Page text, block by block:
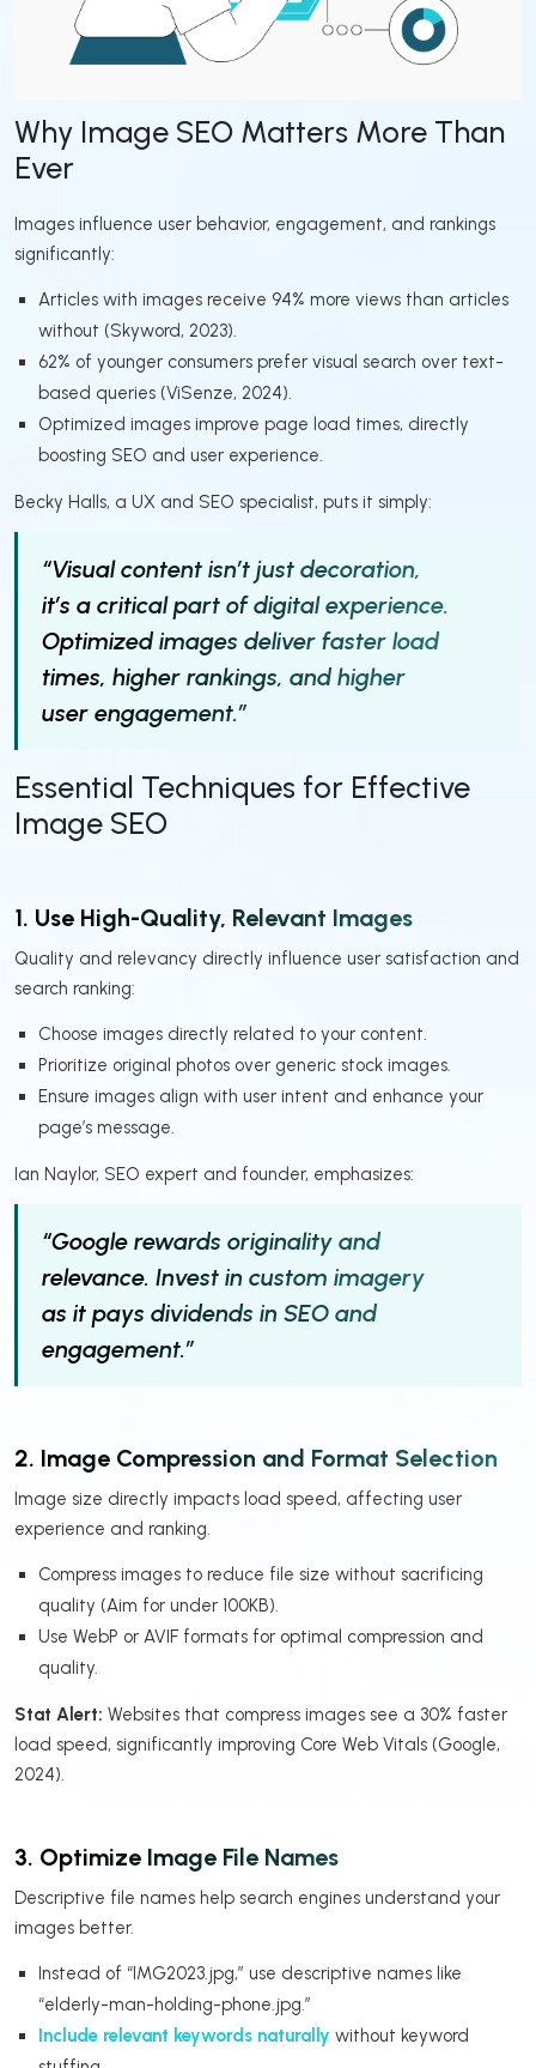
Why Image SEO Matters More Than
Ever
Images influence user behavior, engagement, and rankings
significantly:
Articles with images receive 94% more views than articles
without (Skyword, 2023).
62% of younger consumers prefer visual search over text-
based queries (ViSenze, 2024).
Optimized images improve page load times, directly
boosting SEO and user experience.
Becky Halls, a UX and SEO specialist, puts it simply:
“Visual content isn’t just decoration,
it’s a critical part of digital experience.
Optimized images deliver faster load
times, higher rankings, and higher
user engagement.”
Essential Techniques for Effective
Image SEO
1. Use High-Quality, Relevant Images
Quality and relevancy directly influence user satisfaction and
search ranking:
Choose images directly related to your content.
Prioritize original photos over generic stock images.
Ensure images align with user intent and enhance your
page’s message.
Ian Naylor, SEO expert and founder, emphasizes:
“Google rewards originality and
relevance. Invest in custom imagery
as it pays dividends in SEO and
engagement.”
2. Image Compression and Format Selection
Image size directly impacts load speed, affecting user
experience and ranking.
Compress images to reduce file size without sacrificing
quality (Aim for under 100KB).
Use WebP or AVIF formats for optimal compression and
quality.
Stat Alert: Websites that compress images see a 30% faster
load speed, significantly improving Core Web Vitals (Google,
2024).
3. Optimize Image File Names
Descriptive file names help search engines understand your
images better.
Instead of “IMG2023.jpg,” use descriptive names like
“elderly-man-holding-phone.jpg.”
Include relevant keywords naturally without keyword